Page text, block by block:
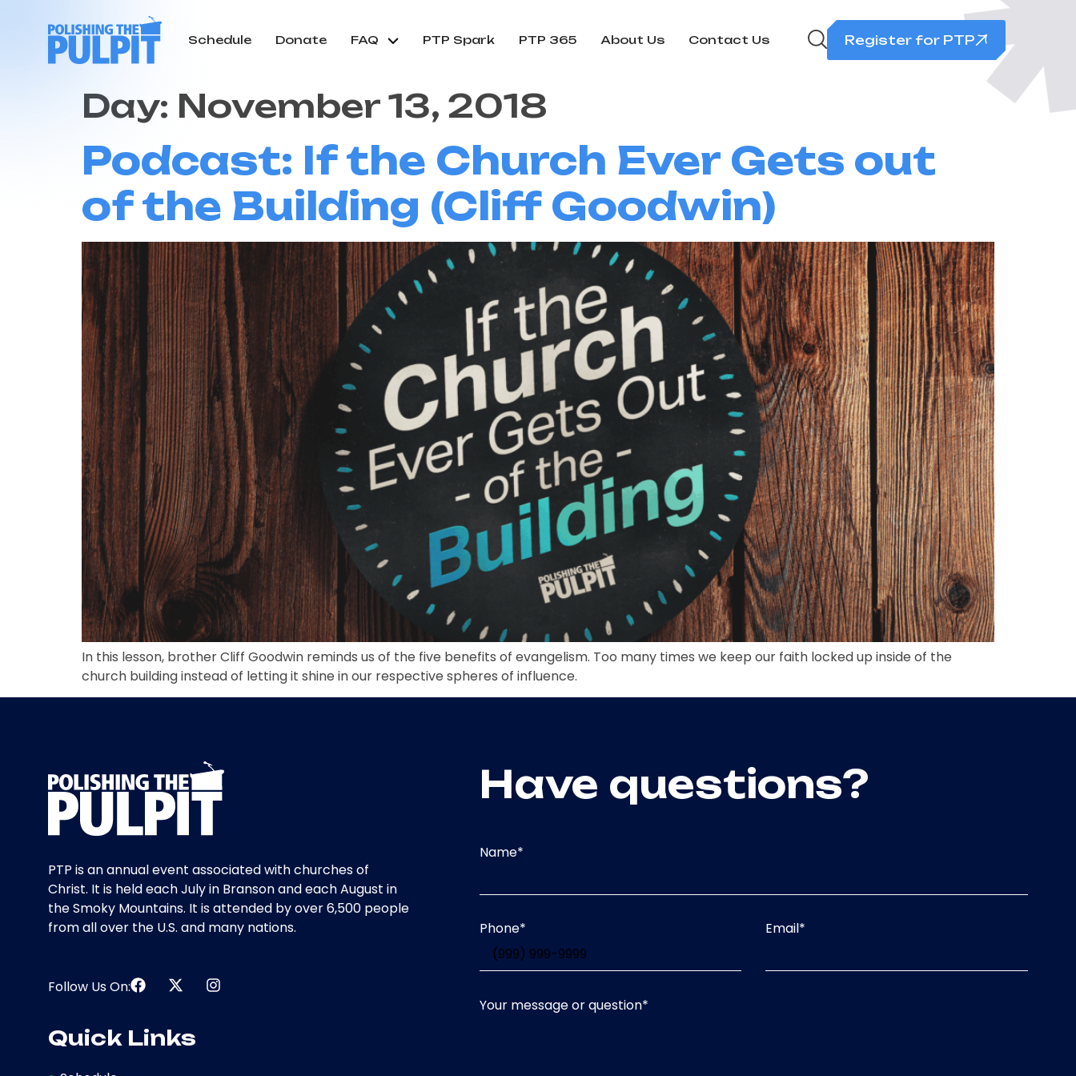
Schedule Donate FAQ PTP Spark PTP 365 About Us Contact Us Register for PTP
Day: November 13, 2018
Podcast: If the Church Ever Gets out
of the Building (Cliff Goodwin)
In this lesson, brother Cliff Goodwin reminds us of the five benefits of evangelism. Too many times we keep our faith locked up inside of the
church building instead of letting it shine in our respective spheres of influence.
PTP is an annual event associated with churches of
Christ. It is held each July in Branson and each August in
the Smoky Mountains. It is attended by over 6,500 people
from all over the U.S. and many nations.
Follow Us On:
Quick Links
Have questions?
Name*
Phone* Email*
Your message or question*